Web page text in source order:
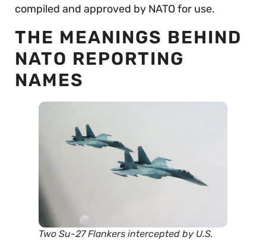
compiled and approved by NATO for use.
THE MEANINGS BEHIND
NATO REPORTING
NAMES
Two Su-27 Flankers intercepted by U.S.